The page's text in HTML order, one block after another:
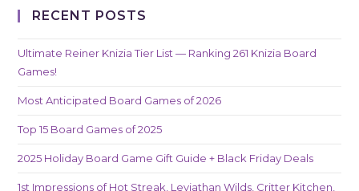
RECENT POSTS
Ultimate Reiner Knizia Tier List — Ranking 261 Knizia Board
Games!
Most Anticipated Board Games of 2026
Top 15 Board Games of 2025
2025 Holiday Board Game Gift Guide + Black Friday Deals
1st Impressions of Hot Streak, Leviathan Wilds, Critter Kitchen,